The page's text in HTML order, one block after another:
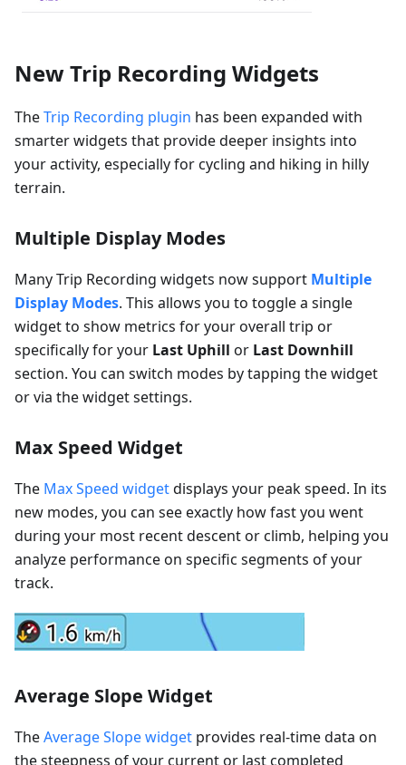
New Trip Recording Widgets
TheTrip Recording plugin has been expanded with
smarter widgets that provide deeper insights into
your activity, especially for cycling and hiking in hilly
terrain.
Multiple Display Modes
Many Trip Recording widgets now support Multiple
Display Modes. This allows you to toggle a single
widget to show metrics for your overall trip or
specifically for your Last Uphill or Last Downhill
section. You can switch modes by tapping the widget
or via the widget settings.
Max Speed Widget
The Max Speed widgetdisplays your peak speed. In its
new modes, you can see exactly how fast you went
during your most recent descent or climb, helping you
analyze performance on specific segments of your
track.
Average Slope Widget
TheAverage Slope widget provides real-time data on
the steepness of your current or last completed